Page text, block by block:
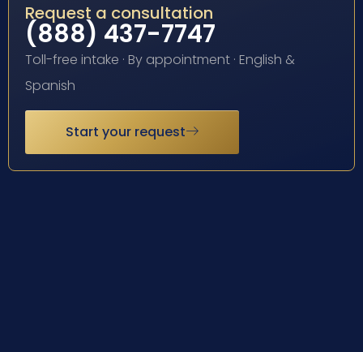
Request a consultation
(888) 437-7747
Toll-free intake · By appointment · English &
Spanish
Start your request